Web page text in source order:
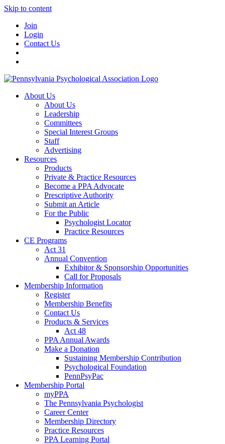
Skip to content
Join
Login
Contact Us
About Us
About Us
Leadership
Committees
Special Interest Groups
Staff
Advertising
Resources
Products
Private & Practice Resources
Become a PPA Advocate
Prescriptive Authority
Submit an Article
For the Public
Psychologist Locator
Practice Resources
CE Programs
Act 31
Annual Convention
Exhibitor & Sponsorship Opportunities
Call for Proposals
Membership Information
Register
Membership Benefits
Contact Us
Products & Services
Act 48
PPA Annual Awards
Make a Donation
Sustaining Membership Contribution
Psychological Foundation
PennPsyPac
Membership Portal
myPPA
The Pennsylvania Psychologist
Career Center
Membership Directory
Practice Resources
PPA Learning Portal